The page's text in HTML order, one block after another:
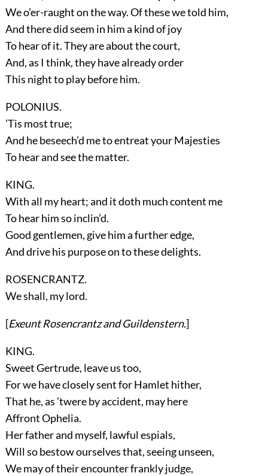
We o’er-raught on the way. Of these we told him,
And there did seem in him a kind of joy
To hear of it. They are about the court,
And, as I think, they have already order
This night to play before him.
POLONIUS.
’Tis most true;
And he beseech’d me to entreat your Majesties
To hear and see the matter.
KING.
With all my heart; and it doth much content me
To hear him so inclin’d.
Good gentlemen, give him a further edge,
And drive his purpose on to these delights.
ROSENCRANTZ.
We shall, my lord.
[ExeuntRosencrantzandGuildenstern.]
KING.
Sweet Gertrude, leave us too,
For we have closely sent for Hamlet hither,
That he, as ’twere by accident, may here
Affront Ophelia.
Her father and myself, lawful espials,
Will so bestow ourselves that, seeing unseen,
We may of their encounter frankly judge,